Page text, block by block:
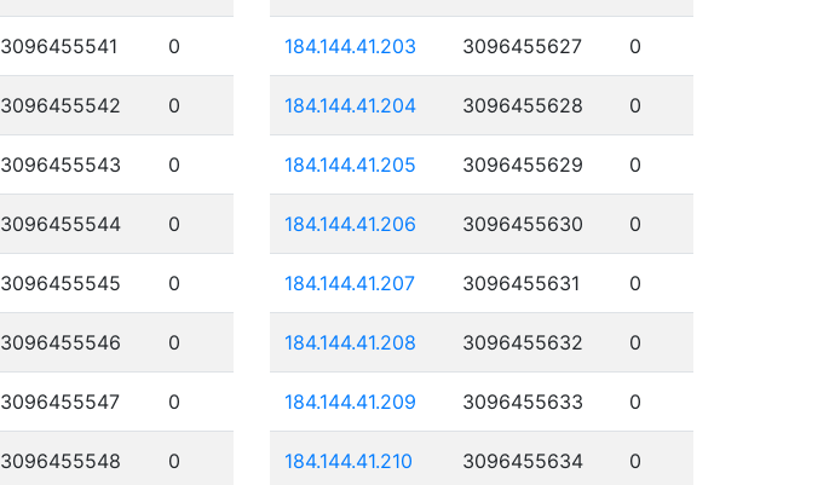
3096455541 0
3096455542 0
3096455543 0
3096455544 0
3096455545 0
3096455546 0
3096455547 0
3096455548 0
184.144.41.203 3096455627 0
184.144.41.204 3096455628 0
184.144.41.205 3096455629 0
184.144.41.206 3096455630 0
184.144.41.207 3096455631 0
184.144.41.208 3096455632 0
184.144.41.209 3096455633 0
184.144.41.210 3096455634 0